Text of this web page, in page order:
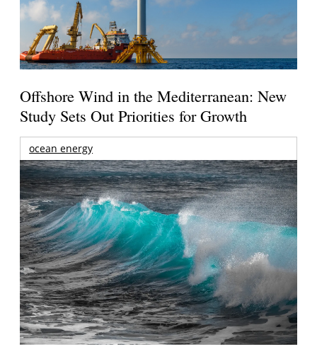
Offshore Wind in the Mediterranean: New
Study Sets Out Priorities for Growth
ocean energy